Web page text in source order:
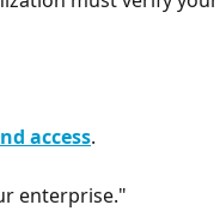
access.
enterprise."